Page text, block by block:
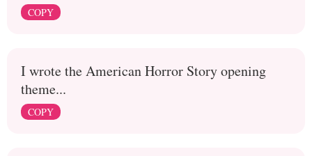
COPY
I wrote the American Horror Story opening
theme...
COPY